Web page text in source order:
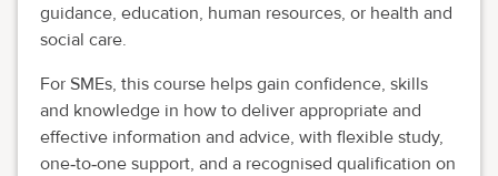
guidance, education, human resources, or health and
social care.
For SMEs, this course helps gain confidence, skills
and knowledge in how to deliver appropriate and
effective information and advice, with flexible study,
one‑to‑one support, and a recognised qualification on